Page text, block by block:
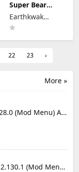
Super Bear
Adventure Mod
Apk 13.0.4
Unlimited
Earthkwak
Games
22 23 ›
More »
8 Ball Pool Mod Apk 56.28.0 (Mod Menu) Aim Hack Download
Free Fire MAX Mod Apk 2.130.1 (Mod Menu) Unlimited Diamonds